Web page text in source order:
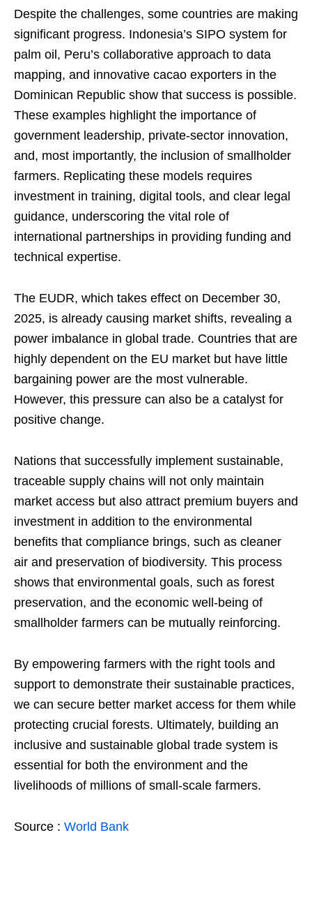
Despite the challenges, some countries are making
significant progress. Indonesia’s SIPO system for
palm oil, Peru’s collaborative approach to data
mapping, and innovative cacao exporters in the
Dominican Republic show that success is possible.
These examples highlight the importance of
government leadership, private-sector innovation,
and, most importantly, the inclusion of smallholder
farmers. Replicating these models requires
investment in training, digital tools, and clear legal
guidance, underscoring the vital role of
international partnerships in providing funding and
technical expertise.
The EUDR, which takes effect on December 30,
2025, is already causing market shifts, revealing a
power imbalance in global trade. Countries that are
highly dependent on the EU market but have little
bargaining power are the most vulnerable.
However, this pressure can also be a catalyst for
positive change.
Nations that successfully implement sustainable,
traceable supply chains will not only maintain
market access but also attract premium buyers and
investment in addition to the environmental
benefits that compliance brings, such as cleaner
air and preservation of biodiversity. This process
shows that environmental goals, such as forest
preservation, and the economic well-being of
smallholder farmers can be mutually reinforcing.
By empowering farmers with the right tools and
support to demonstrate their sustainable practices,
we can secure better market access for them while
protecting crucial forests. Ultimately, building an
inclusive and sustainable global trade system is
essential for both the environment and the
livelihoods of millions of small-scale farmers.
Source : World Bank